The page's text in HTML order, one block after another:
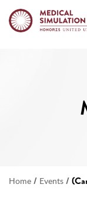
Home / Events /